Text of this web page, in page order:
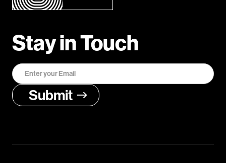
Stay in Touch